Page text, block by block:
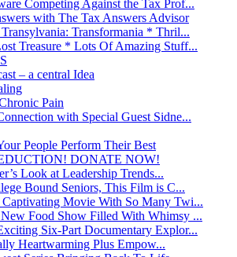
Competing Against the Tax Prof...
with The Tax Answers Advisor
Transformania * Thril...
Treasure * Lots Of Amazing Stuff...
– a central Idea
Pain
with Special Guest Sidne...
People Perform Their Best
DONATE NOW!
Look at Leadership Trends...
Bound Seniors, This Film is C...
Movie With So Many Twi...
Food Show Filled With Whimsy ...
Six-Part Documentary Explor...
Heartwarming Plus Empow...